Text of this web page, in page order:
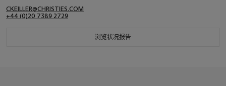
CKEILLER@CHRISTIES.COM
+44 (0)20 7389 2729
浏览状况报告